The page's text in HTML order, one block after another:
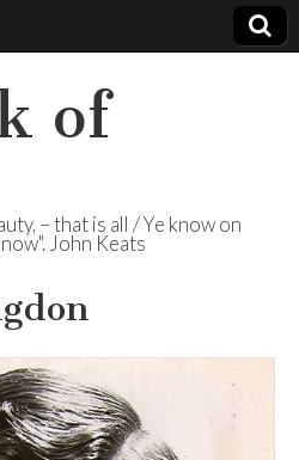
of
– that is all / Ye know on
John Keats